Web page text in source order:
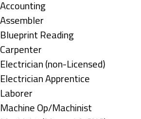
under
Show
jobs
filed
under
Accounting
Show
jobs
filed
under
Assembler
Show
jobs
filed
under
Blueprint Reading
Show
jobs
filed
under
Carpenter
Show
jobs
filed
under
Electrician (non-Licensed)
Show
jobs
filed
Electrician Apprentice
Show
jobs
Laborer
Show
Machine Op/Machinist